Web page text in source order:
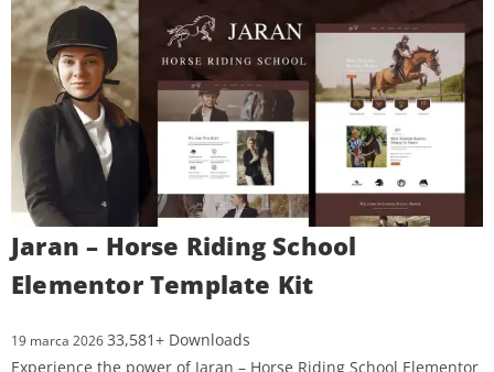
Jaran – Horse Riding School
Elementor Template Kit
19 marca 202633,581+ Downloads
Experience the power of Jaran – Horse Riding School Elementor